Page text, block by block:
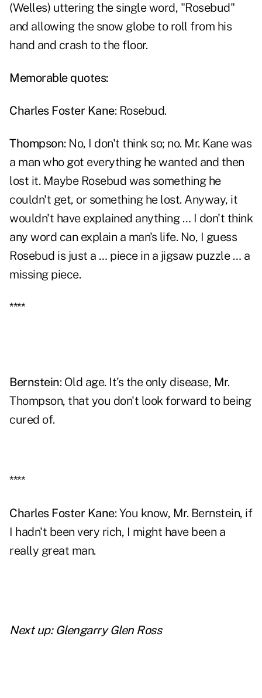
(Welles) uttering the single word, "Rosebud"
and allowing the snow globe to roll from his
hand and crash to the floor.
Memorable quotes:
Charles Foster Kane: Rosebud.
Thompson: No, I don't think so; no. Mr. Kane was
a man who got everything he wanted and then
lost it. Maybe Rosebud was something he
couldn't get, or something he lost. Anyway, it
wouldn't have explained anything … I don't think
any word can explain a man's life. No, I guess
Rosebud is just a … piece in a jigsaw puzzle … a
missing piece.
****
Bernstein: Old age. It's the only disease, Mr.
Thompson, that you don't look forward to being
cured of.
****
Charles Foster Kane: You know, Mr. Bernstein, if
I hadn't been very rich, I might have been a
really great man.
Next up: Glengarry Glen Ross